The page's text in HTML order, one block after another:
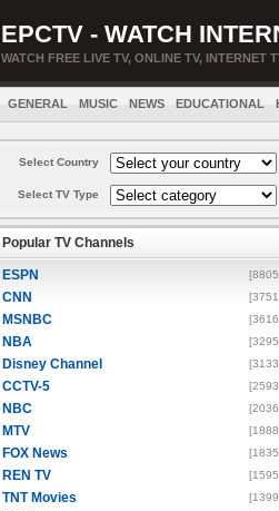
EPCTV - WATCH
WATCH FREE LIVE TV, ONLINE TV, INTERNET
GENERAL MUSIC NEWS EDUCATIONAL
Select Country
Select TV Type
Popular TV Channels
ESPN
CNN
MSNBC
NBA
Disney Channel
CCTV-5
NBC
MTV
FOX News
REN TV
TNT Movies